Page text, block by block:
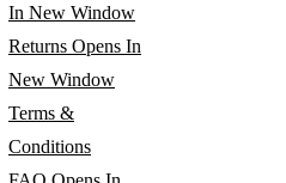
In New Window
Returns Opens In
New Window
Terms &
Conditions